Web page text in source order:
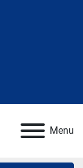
Menu